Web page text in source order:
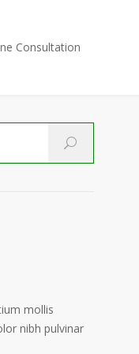
Consultation
mollis
nibh pulvinar